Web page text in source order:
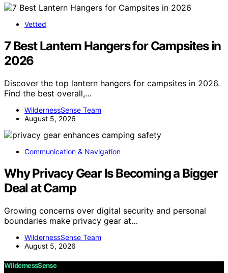
Vetted
7 Best Lantern Hangers for Campsites in
2026
Discover the top lantern hangers for campsites in 2026.
Find the best overall,…
WildernessSense Team
August 5, 2026
Communication & Navigation
Why Privacy Gear Is Becoming a Bigger
Deal at Camp
Growing concerns over digital security and personal
boundaries make privacy gear at…
WildernessSense Team
August 5, 2026
WildernessSense